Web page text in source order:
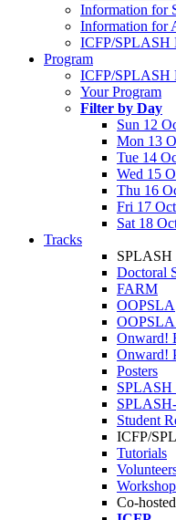
Information for
Information for
ICFP/SPLASH
Program
ICFP/SPLASH
Your Program
Filter by Day
Sun 12
Mon 13
Tue 14
Wed 15
Thu 16
Fri 17 Oct
Sat 18
Tracks
SPLASH
Doctoral
FARM
OOPSLA
Onward!
Onward!
Posters
SPLASH
Student
ICFP/
Tutorials
Co-